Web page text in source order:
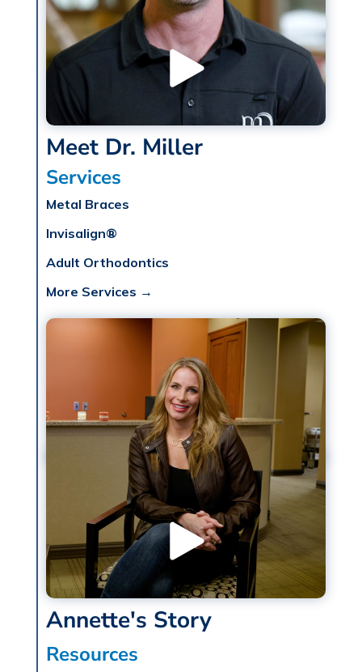
Meet Dr. Miller
Services
Metal Braces
Invisalign®
Adult Orthodontics
More Services →
Annette's Story
Resources